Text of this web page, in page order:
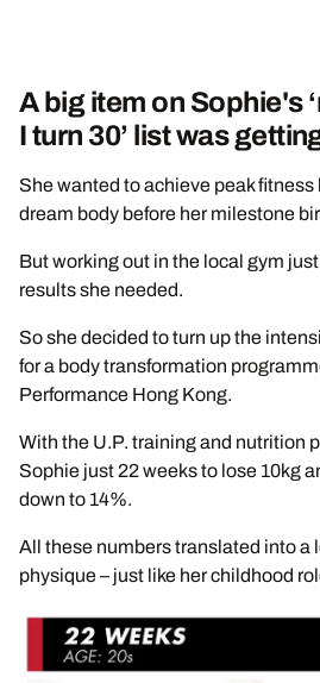
A big item on Sophie's
I turn 30’ list was
She wanted to achieve peak fitness
dream body before her milestone
But working out in the local gym
results she needed.
So she decided to turn up the
for a body transformation
Performance Hong Kong.
With the U.P. training and nutrition
Sophie just 22 weeks to lose 10kg
down to 14%.
All these numbers translated into a
physique – just like her childhood